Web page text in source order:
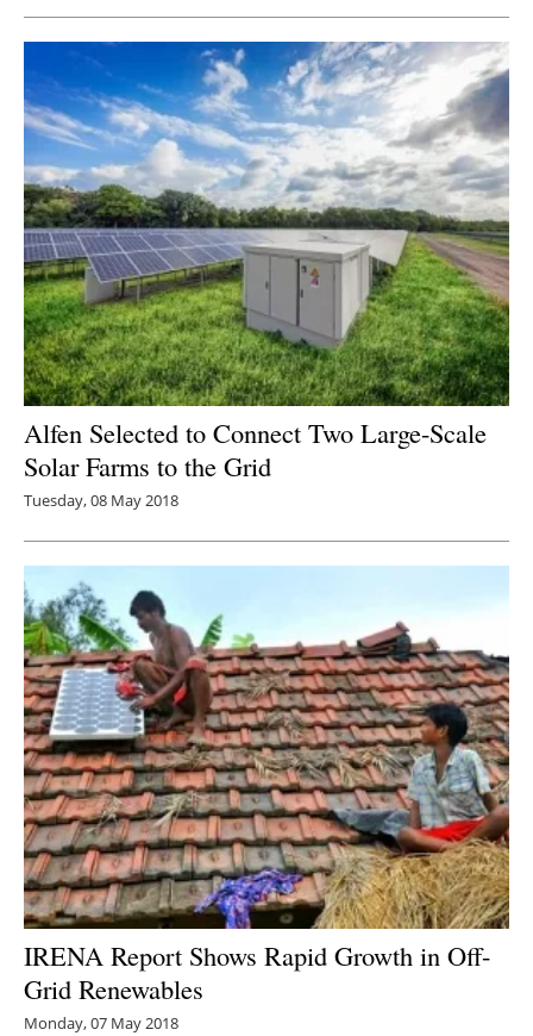
Alfen Selected to Connect Two Large-Scale
Solar Farms to the Grid
Tuesday, 08 May 2018
IRENA Report Shows Rapid Growth in Off-
Grid Renewables
Monday, 07 May 2018